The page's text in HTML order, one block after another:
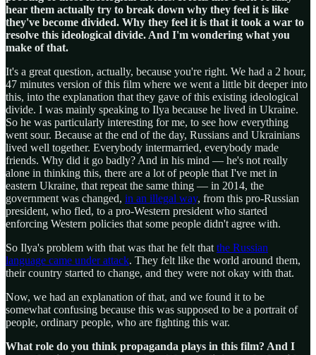
hear them actually try to break down why they feel it is like
they've become divided. Why they feel it is that it took a war to
resolve this ideological divide. And I'm wondering what you
make of that.
It's a great question, actually, because you're right. We had a 2 hour,
47 minutes version of this film where we went a little bit deeper into
this, into the explanation that they gave of this existing ideological
divide. I was mainly speaking to Ilya because he lived in Ukraine.
So he was particularly interesting for me, to see how everything
went sour. Because at the end of the day, Russians and Ukrainians
lived well together. Everybody intermarried, everybody made
friends. Why did it go badly? And in his mind — he's not really
alone in thinking this, there are a lot of people that I've met in
eastern Ukraine, that repeat the same thing — in 2014, the
government was changed, in an illegal way, from this pro-Russian
president, who fled, to a pro-Western president who started
enforcing Western policies that some people didn't agree with.
So Ilya's problem with that was that he felt that the Russian
language came under attack. They felt like the world around them,
their country started to change, and they were not okay with that.
Now, we had an explanation of that, and we found it to be
somewhat confusing because this was supposed to be a portrait of
people, ordinary people, who are fighting this war.
What role do you think propaganda plays in this film? And I